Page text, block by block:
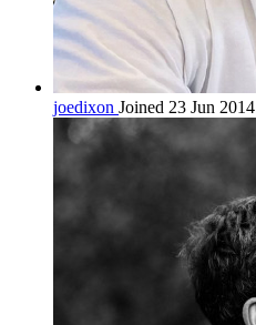
joedixon Joined 23 Jun 2014